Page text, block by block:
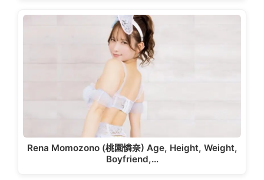
Rena Momozono (桃園憐奈) Age, Height, Weight,
Boyfriend,…